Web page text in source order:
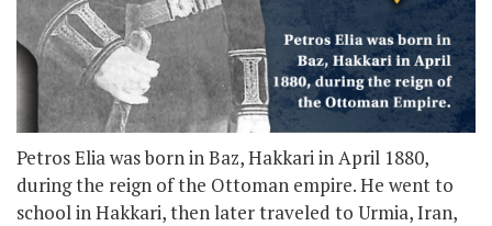
Petros Elia was born in Baz, Hakkari in April 1880,
during the reign of the Ottoman empire. He went to
school in Hakkari, then later traveled to Urmia, Iran,